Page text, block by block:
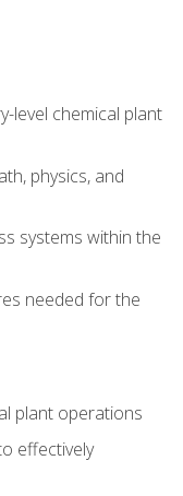
level chemical plant
physics, and
systems within the
needed for the
plant operations
effectively